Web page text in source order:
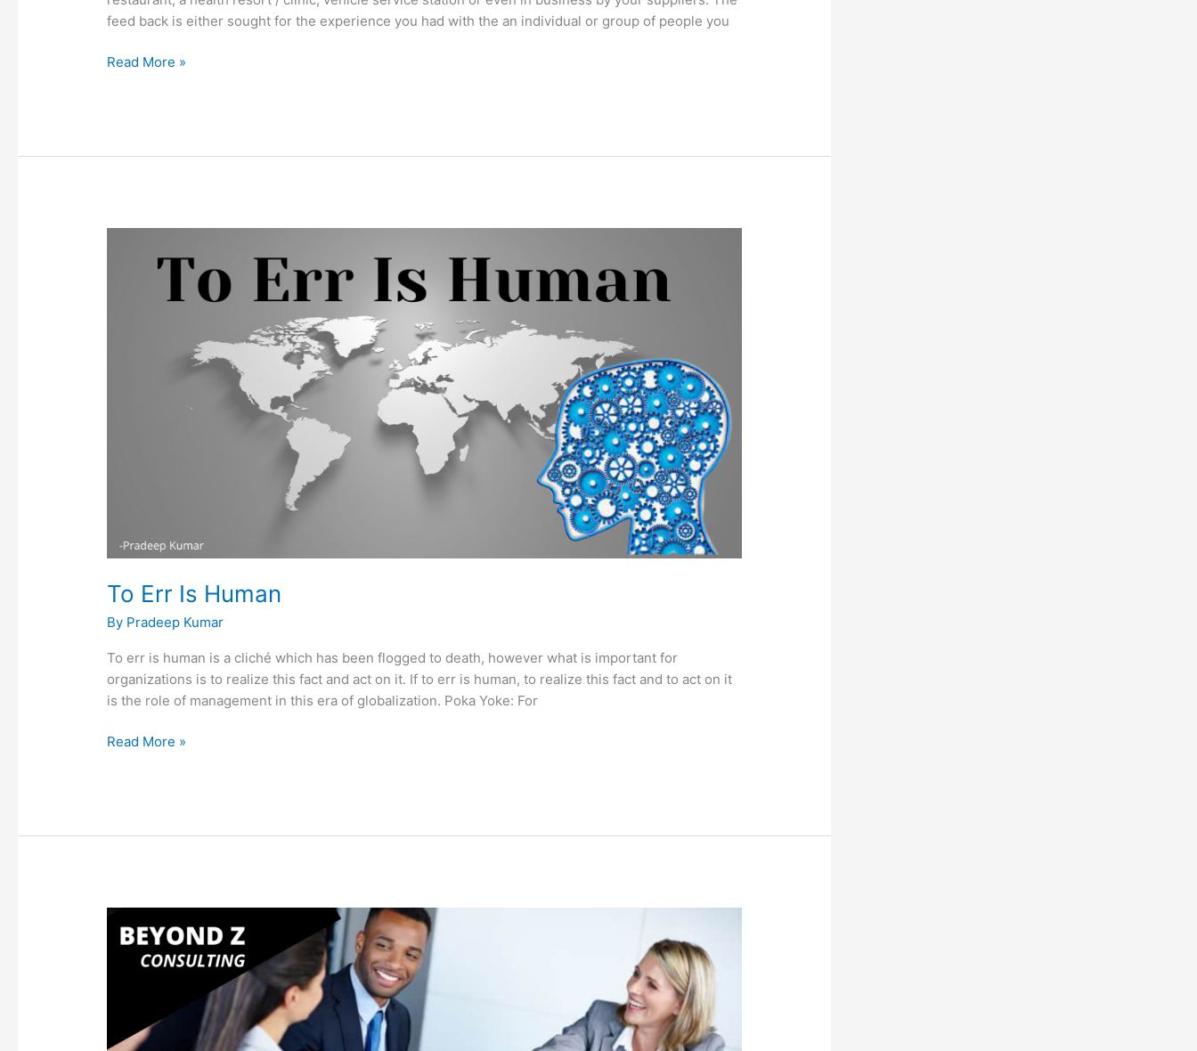
feed back is either sought for the experience you had with the an individual or group of people you
Read More »
To Err Is Human
By Pradeep Kumar
To err is human is a cliché which has been flogged to death, however what is important for
organizations is to realize this fact and act on it. If to err is human, to realize this fact and to act on it
is the role of management in this era of globalization. Poka Yoke: For
Read More »
Six
Sigma